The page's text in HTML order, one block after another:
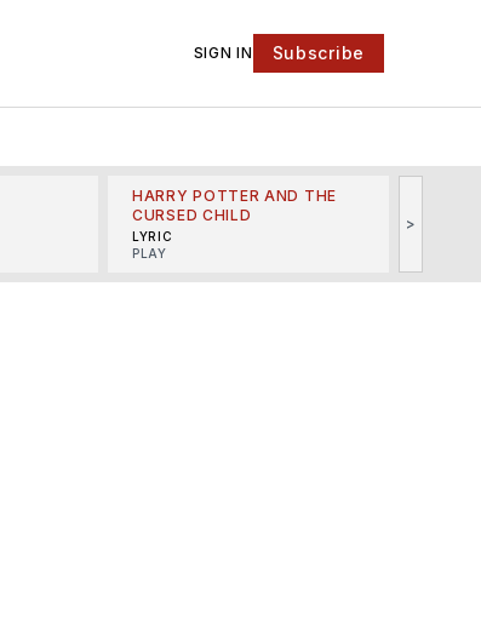
SIGN IN Subscribe
HARRY POTTER AND THE
CURSED CHILD
LYRIC
PLAY
>